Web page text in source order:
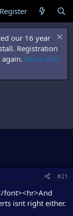
Register
our 16 year
Registration
More info
#21
font><hr>And
isnt right either.